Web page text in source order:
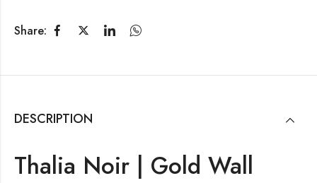
Share:
DESCRIPTION
Thalia Noir | Gold Wall